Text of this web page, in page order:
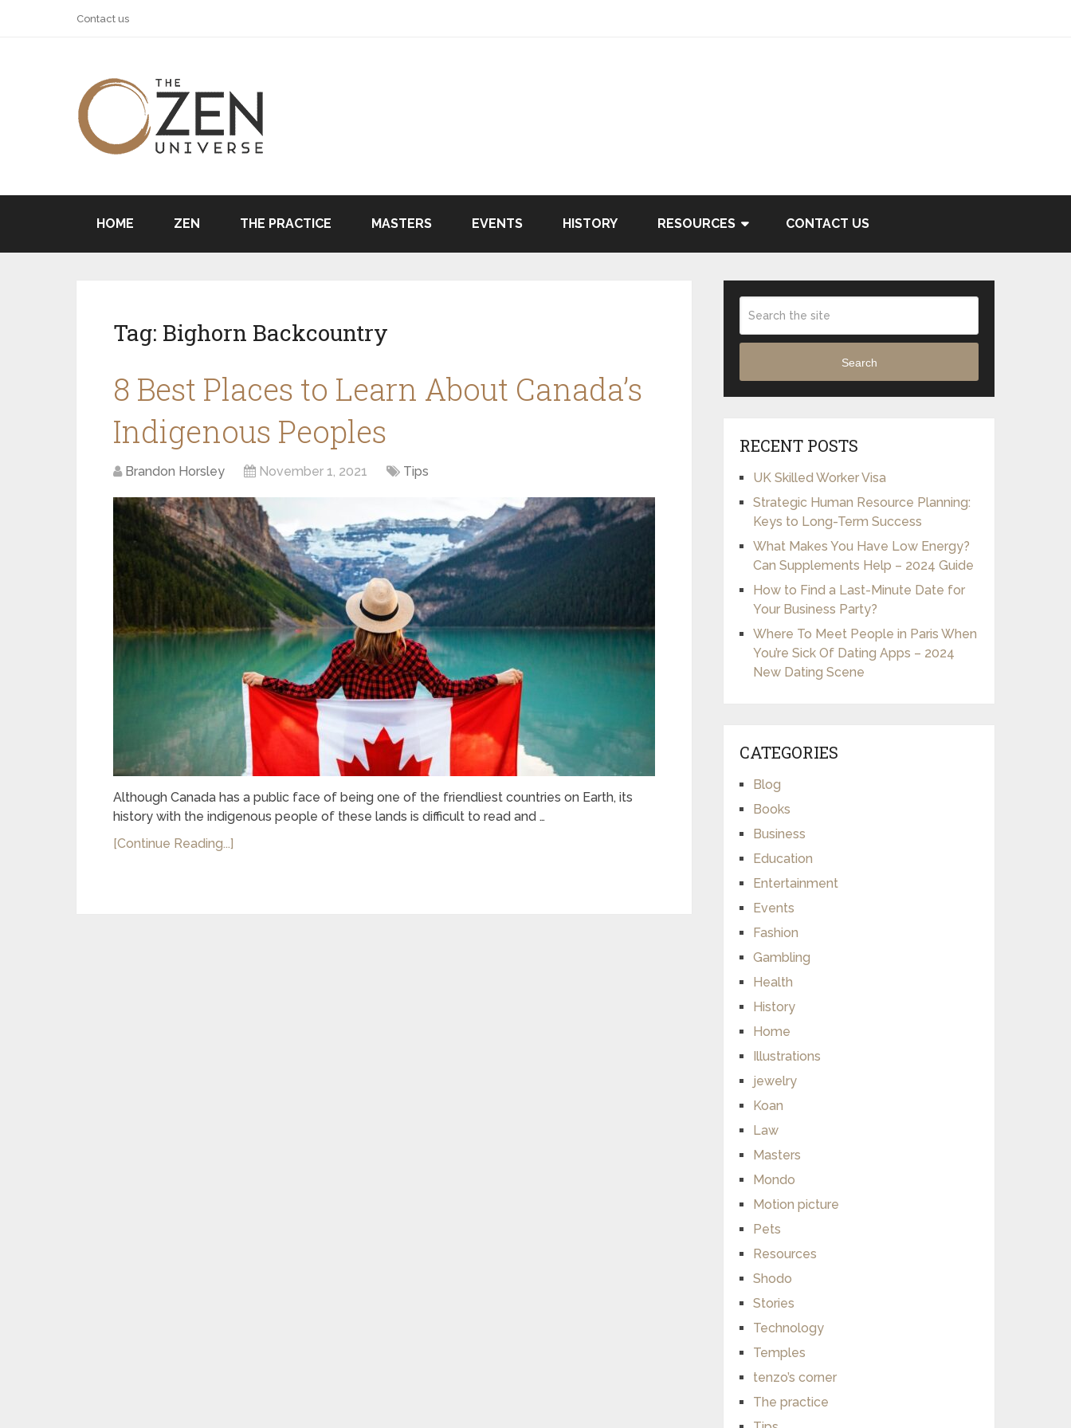
Contact us
HOME ZEN THE PRACTICE MASTERS EVENTS HISTORY RESOURCES CONTACT US
Tag: Bighorn Backcountry
8 Best Places to Learn About Canada’s
Indigenous Peoples
Brandon Horsley November 1, 2021 Tips
Although Canada has a public face of being one of the friendliest countries on Earth, its
history with the indigenous people of these lands is difficult to read and …
[Continue Reading...]
Search
RECENT POSTS
UK Skilled Worker Visa
Strategic Human Resource Planning:
Keys to Long-Term Success
What Makes You Have Low Energy?
Can Supplements Help – 2024 Guide
How to Find a Last-Minute Date for
Your Business Party?
Where To Meet People in Paris When
You’re Sick Of Dating Apps – 2024
New Dating Scene
CATEGORIES
Blog
Books
Business
Education
Entertainment
Events
Fashion
Gambling
Health
History
Home
Illustrations
jewelry
Koan
Law
Masters
Mondo
Motion picture
Pets
Resources
Shodo
Stories
Technology
Temples
tenzo’s corner
The practice